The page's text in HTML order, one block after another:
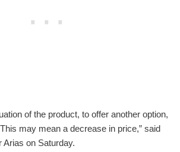
of the product, to offer another option,
may mean a decrease in price,” said
Arias on Saturday.